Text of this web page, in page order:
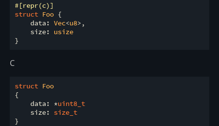
#[repr(c)]
struct Foo {
    data:
Vec<u8>,
    size:
usize
C
struct Foo
{
    data: *
uint8_t
    size:
size_t